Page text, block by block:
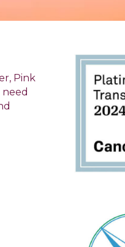
Pink